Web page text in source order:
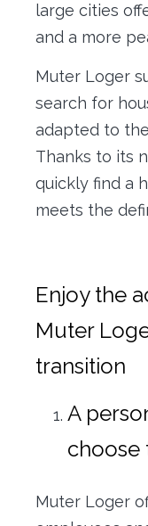
large cities
and a more
Muter Loger
search for
adapted to
Thanks to its
quickly find a
meets the
Enjoy the
Muter
transition
A
choose
Muter Loger